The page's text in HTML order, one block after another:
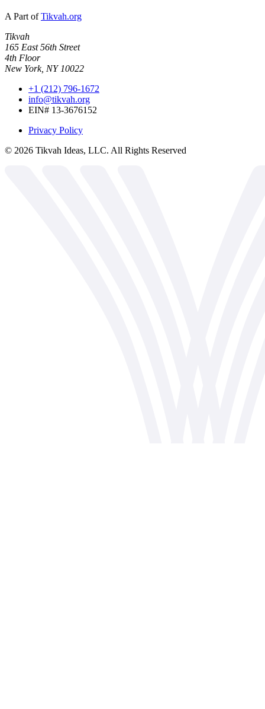
A Part of Tikvah.org
Tikvah
165 East 56th Street
4th Floor
New York, NY 10022
+1 (212) 796-1672
info@tikvah.org
EIN# 13-3676152
Privacy Policy
© 2026 Tikvah Ideas, LLC. All Rights Reserved